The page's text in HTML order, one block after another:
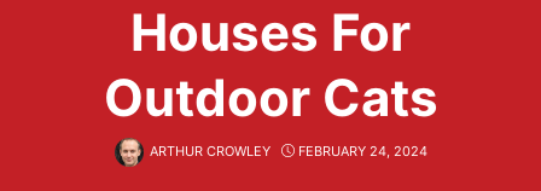
Houses For
Outdoor Cats
ARTHUR CROWLEY FEBRUARY 24, 2024